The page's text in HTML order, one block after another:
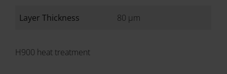
Layer Thickness 80 µm
H900 heat treatment